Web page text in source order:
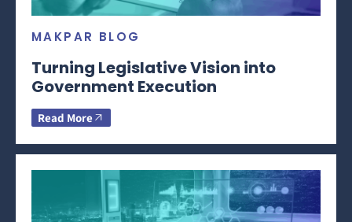
MAKPAR BLOG
Turning Legislative Vision into
Government Execution
Read More